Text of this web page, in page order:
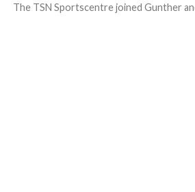
The TSN Sportscentre joined Gunther